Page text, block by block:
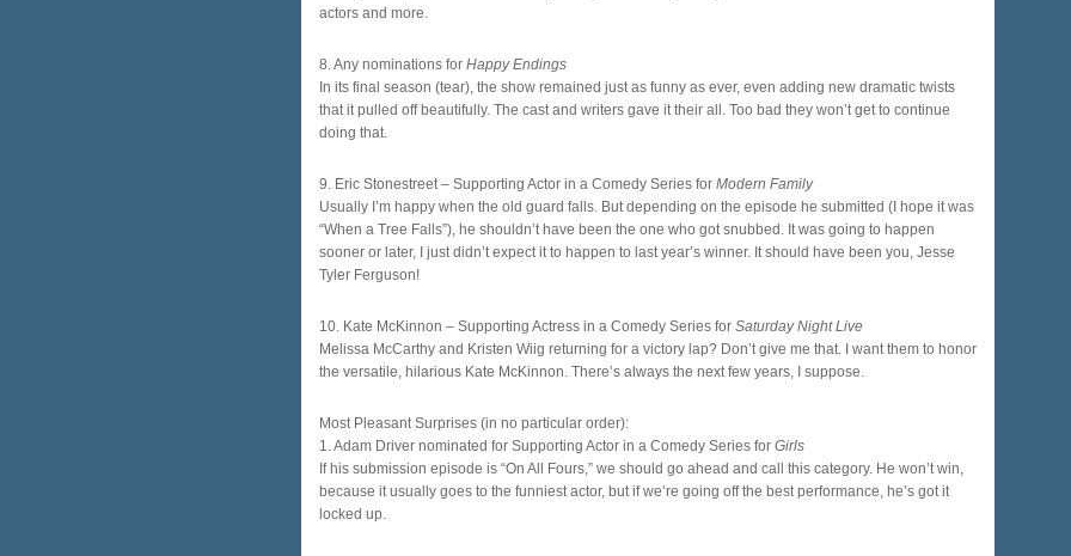
actors and more.
8. Any nominations for Happy Endings
In its final season (tear), the show remained just as funny as ever, even adding new dramatic twists
that it pulled off beautifully. The cast and writers gave it their all. Too bad they won’t get to continue
doing that.
9. Eric Stonestreet – Supporting Actor in a Comedy Series for Modern Family
Usually I’m happy when the old guard falls. But depending on the episode he submitted (I hope it was
“When a Tree Falls”), he shouldn’t have been the one who got snubbed. It was going to happen
sooner or later, I just didn’t expect it to happen to last year’s winner. It should have been you, Jesse
Tyler Ferguson!
10. Kate McKinnon – Supporting Actress in a Comedy Series for Saturday Night Live
Melissa McCarthy and Kristen Wiig returning for a victory lap? Don’t give me that. I want them to honor
the versatile, hilarious Kate McKinnon. There’s always the next few years, I suppose.
Most Pleasant Surprises (in no particular order):
1. Adam Driver nominated for Supporting Actor in a Comedy Series for Girls
If his submission episode is “On All Fours,” we should go ahead and call this category. He won’t win,
because it usually goes to the funniest actor, but if we’re going off the best performance, he’s got it
locked up.